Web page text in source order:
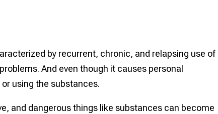
by recurrent, chronic, and relapsing use of
And even though it causes personal
using the substances.
and dangerous things like substances can become